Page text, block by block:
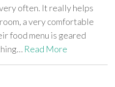
often. It really helps
a very comfortable
food menu is geared
Read More